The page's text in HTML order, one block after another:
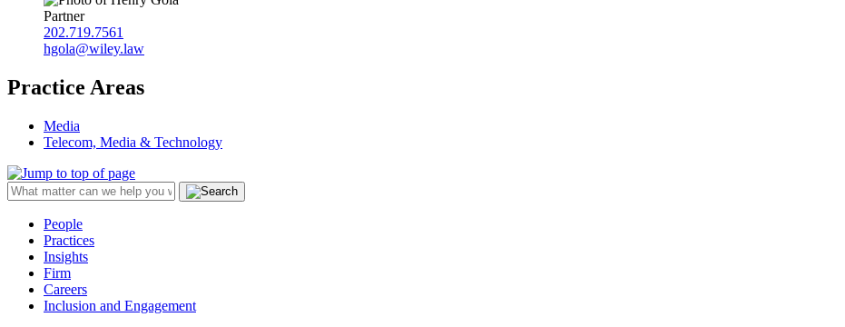
Partner
202.719.7561
hgola@wiley.law
Practice Areas
Media
Telecom, Media & Technology
People
Practices
Insights
Firm
Careers
Inclusion and Engagement